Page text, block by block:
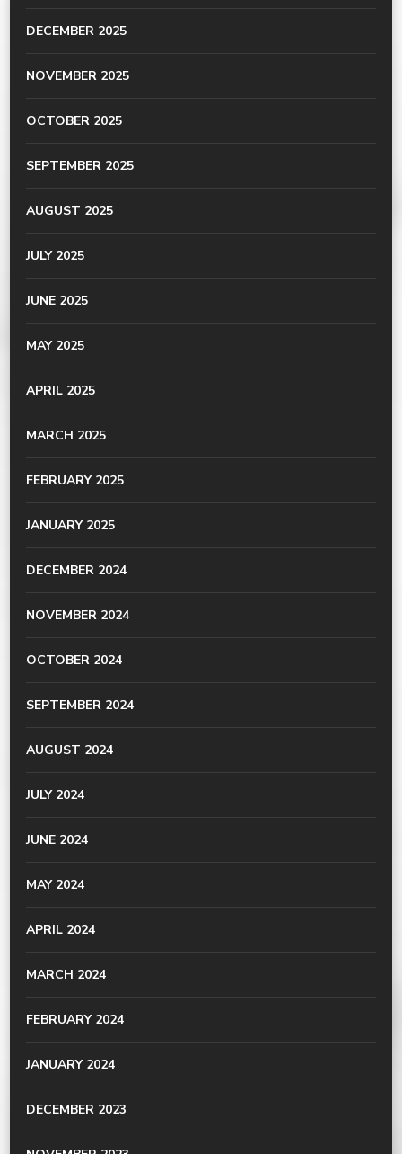
DECEMBER 2025
NOVEMBER 2025
OCTOBER 2025
SEPTEMBER 2025
AUGUST 2025
JULY 2025
JUNE 2025
MAY 2025
APRIL 2025
MARCH 2025
FEBRUARY 2025
JANUARY 2025
DECEMBER 2024
NOVEMBER 2024
OCTOBER 2024
SEPTEMBER 2024
AUGUST 2024
JULY 2024
JUNE 2024
MAY 2024
APRIL 2024
MARCH 2024
FEBRUARY 2024
JANUARY 2024
DECEMBER 2023